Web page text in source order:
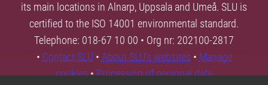
its main locations in Alnarp, Uppsala and Umeå. SLU is
certified to the ISO 14001 environmental standard.
Telephone: 018-67 10 00 • Org nr: 202100-2817
• Contact SLU • About SLU's websites • Manage
cookies•Processing of personal data